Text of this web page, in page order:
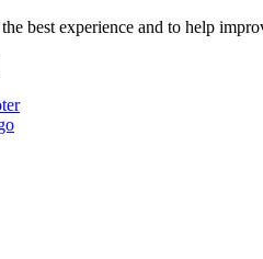
best experience and to help